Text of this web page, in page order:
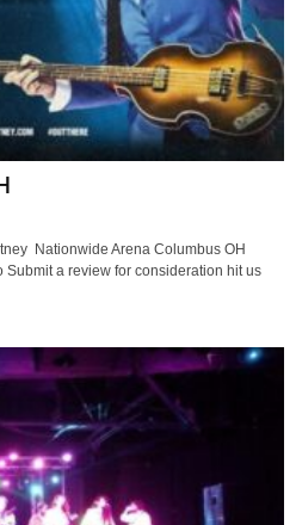
Nationwide Arena Columbus OH
a review for consideration hit us